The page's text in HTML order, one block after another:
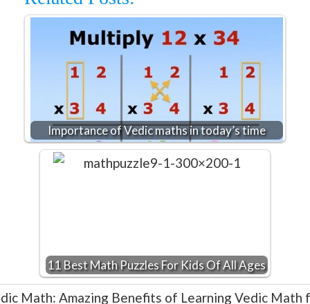
Importance of Vedic maths in today’s time
11 Best Math Puzzles For Kids Of All Ages